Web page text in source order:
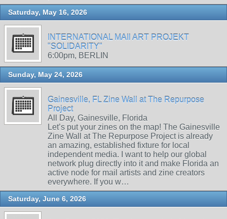
Saturday, May 16, 2026
INTERNATIONAL MAIl ART PROJEKT
"SOLIDARITY"
6:00pm, BERLIN
Sunday, May 24, 2026
Gainesville, FL Zine Wall at The Repurpose
Project
All Day, Gainesville, Florida
Let’s put your zines on the map! The Gainesville
Zine Wall at The Repurpose Project is already
an amazing, established fixture for local
independent media. I want to help our global
network plug directly into it and make Florida an
active node for mail artists and zine creators
everywhere. If you w…
Saturday, June 6, 2026